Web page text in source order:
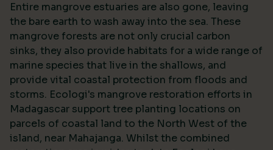
Entire mangrove estuaries are also gone, leaving
the bare earth to wash away into the sea. These
mangrove forests are not only crucial carbon
sinks, they also provide habitats for a wide range of
marine species that live in the shallows, and
provide vital coastal protection from floods and
storms. Ecologi's mangrove restoration efforts in
Madagascar support tree planting locations on
parcels of coastal land to the North West of the
island, near Mahajanga. Whilst the combined